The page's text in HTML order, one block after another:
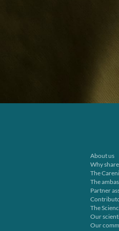
About us
Why
The
The
Partner
The
Our
Our